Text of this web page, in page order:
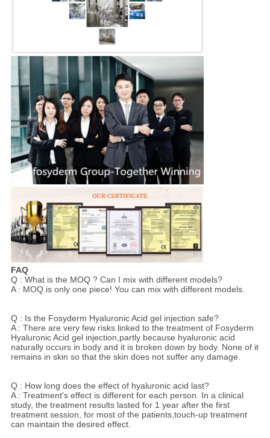
FAQ
Q : What is the MOQ ? Can I mix with different models?
A : MOQ is only one piece! You can mix with different models.
Q : Is the Fosyderm Hyaluronic Acid gel injection safe?
A : There are very few risks linked to the treatment of Fosyderm
Hyaluronic Acid gel injection,partly because hyaluronic acid
naturally occurs in body and it is broken down by body. None of it
remains in skin so that the skin does not suffer any damage.
Q : How long does the effect of hyaluronic acid last?
A : Treatment's effect is different for each person. In a clinical
study, the treatment results lasted for 1 year after the first
treatment session, for most of the patients,touch-up treatment
can maintain the desired effect.